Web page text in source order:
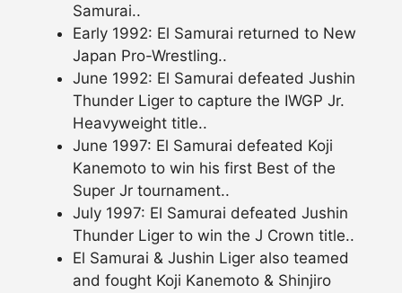
Samurai..
Early 1992: El Samurai returned to New
Japan Pro-Wrestling..
June 1992: El Samurai defeated Jushin
Thunder Liger to capture the IWGP Jr.
Heavyweight title..
June 1997: El Samurai defeated Koji
Kanemoto to win his first Best of the
Super Jr tournament..
July 1997: El Samurai defeated Jushin
Thunder Liger to win the J Crown title..
El Samurai & Jushin Liger also teamed
and fought Koji Kanemoto & Shinjiro